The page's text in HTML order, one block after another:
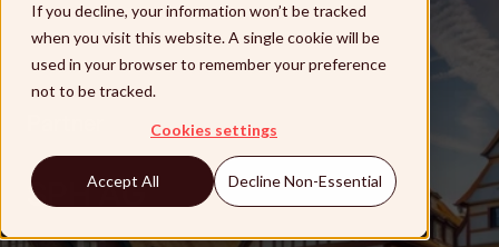
If you decline, your information won’t be tracked
when you visit this website. A single cookie will be
used in your browser to remember your preference
not to be tracked.
Cookies settings
Accept All Decline Non-Essential
SPH AG